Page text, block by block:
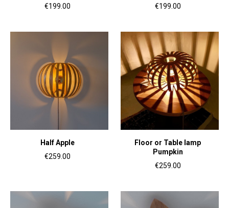
€199.00
€199.00
Half Apple
€259.00
Floor or Table lamp
Pumpkin
€259.00